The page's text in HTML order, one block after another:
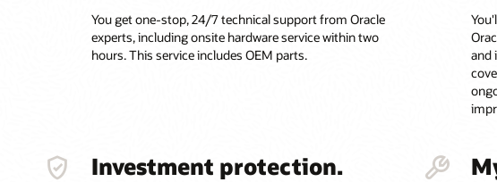
You get one-stop, 24/7 technical support from Oracle
experts, including onsite hardware service within two
hours. This service includes OEM parts.
and
Investment protection.